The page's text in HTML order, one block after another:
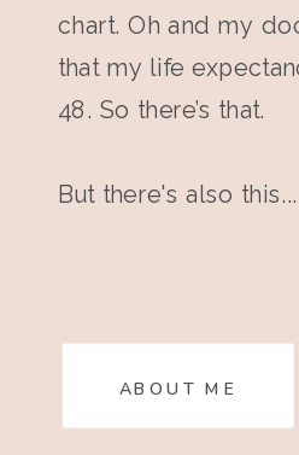
chart. Oh and my
that my life
48. So there’s that.
But there's also this...
ABOUT ME